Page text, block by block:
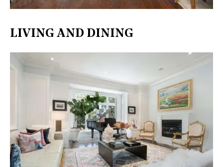
LIVING AND DINING